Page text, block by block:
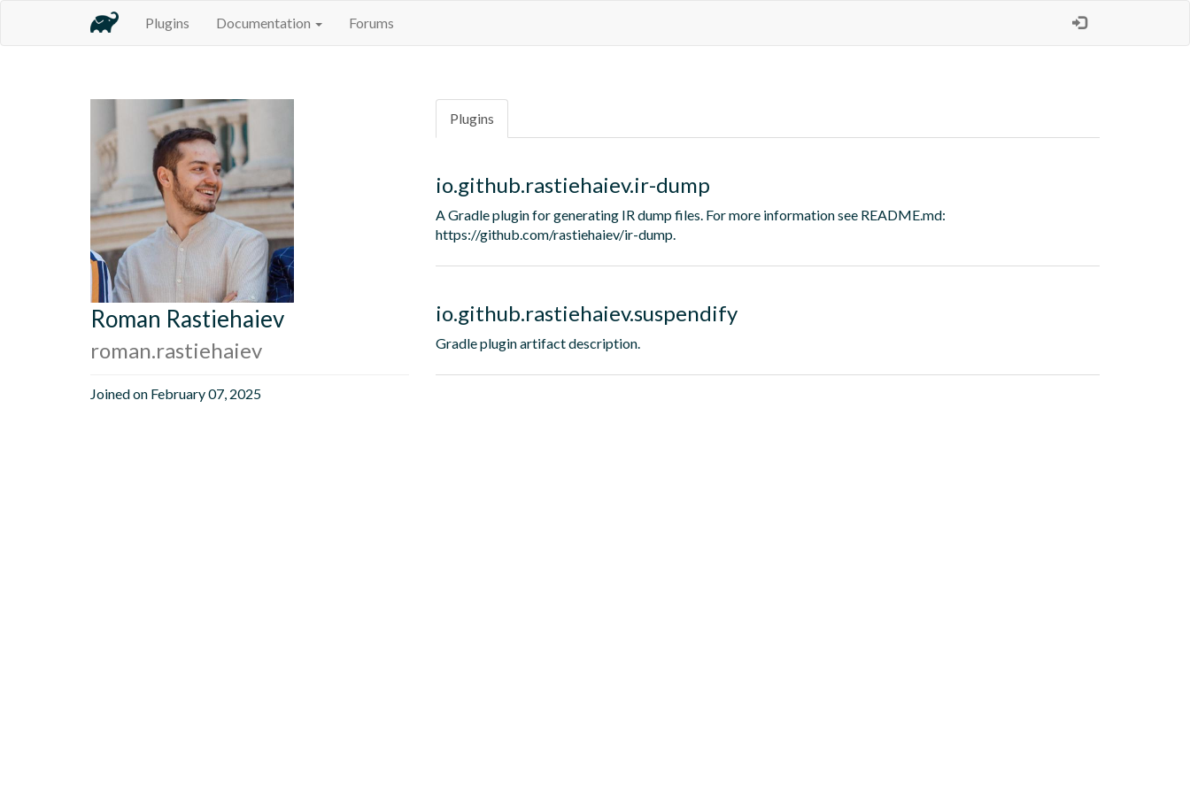
Plugins Documentation Forums
Roman Rastiehaiev
roman.rastiehaiev
Joined on February 07, 2025
Plugins
io.github.rastiehaiev.ir-dump
A Gradle plugin for generating IR dump files. For more information see README.md:
https://github.com/rastiehaiev/ir-dump.
io.github.rastiehaiev.suspendify
Gradle plugin artifact description.